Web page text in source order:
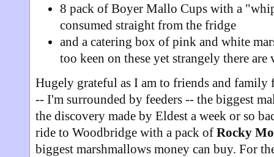
8 pack of Boyer Mallo Cups with a
consumed straight from the fridge
and a catering box of pink and white
too keen on these yet strangely there
Hugely grateful as I am to friends and family
-- I'm surrounded by feeders -- the biggest
the discovery made by Eldest a week or so
ride to Woodbridge with a pack of Rocky
biggest marshmallows money can buy. For